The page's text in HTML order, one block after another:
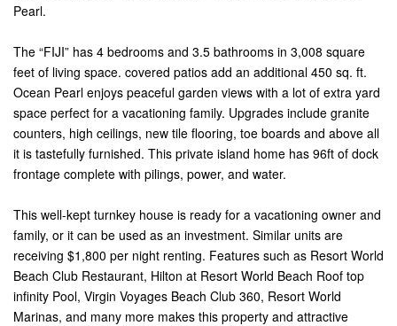
Pearl.
The “FIJI” has 4 bedrooms and 3.5 bathrooms in 3,008 square
feet of living space. covered patios add an additional 450 sq. ft.
Ocean Pearl enjoys peaceful garden views with a lot of extra yard
space perfect for a vacationing family. Upgrades include granite
counters, high ceilings, new tile flooring, toe boards and above all
it is tastefully furnished. This private island home has 96ft of dock
frontage complete with pilings, power, and water.
This well-kept turnkey house is ready for a vacationing owner and
family, or it can be used as an investment. Similar units are
receiving $1,800 per night renting. Features such as Resort World
Beach Club Restaurant, Hilton at Resort World Beach Roof top
infinity Pool, Virgin Voyages Beach Club 360, Resort World
Marinas, and many more makes this property and attractive